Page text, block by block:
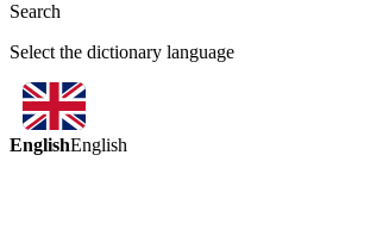
Search
Select the dictionary language
EnglishEnglish